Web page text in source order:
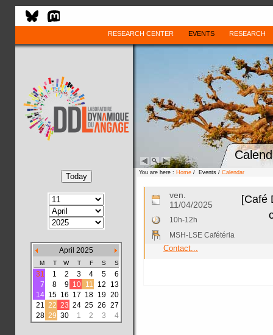
RESEARCH CENTER EVENTS RESEARCH
April 2025
M T W T F S S
31 1 2 3 4 5
6
7
8 9 10 11 12
13
14 15 16 17 18 19 20
21 22 23 24 25 26 27
28 29 30 1 2 3 4
You are here : Home / Events / Calendar
ven.
11/04/2025
[Café
10h-12h
MSH-LSE Cafétéria
Contact...